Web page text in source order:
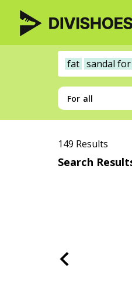
fat sandal
For all
149 Results
Search